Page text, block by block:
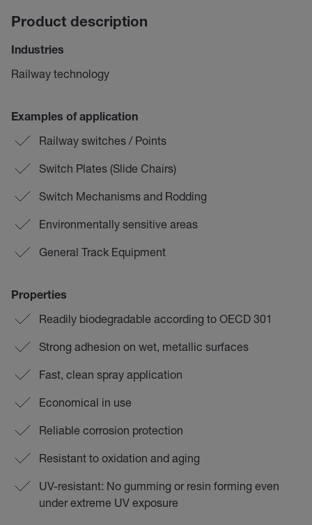
Product description
Industries
Railway technology
Examples of application
Railway switches / Points
Switch Plates (Slide Chairs)
Switch Mechanisms and Rodding
Environmentally sensitive areas
General Track Equipment
Properties
Readily biodegradable according to OECD 301
Strong adhesion on wet, metallic surfaces
Fast, clean spray application
Economical in use
Reliable corrosion protection
Resistant to oxidation and aging
UV-resistant: No gumming or resin forming even
under extreme UV exposure